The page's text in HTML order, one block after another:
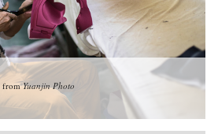
fromYuanjin Photo